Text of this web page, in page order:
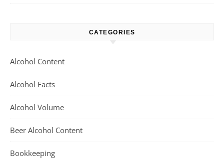
CATEGORIES
Alcohol Content
Alcohol Facts
Alcohol Volume
Beer Alcohol Content
Bookkeeping